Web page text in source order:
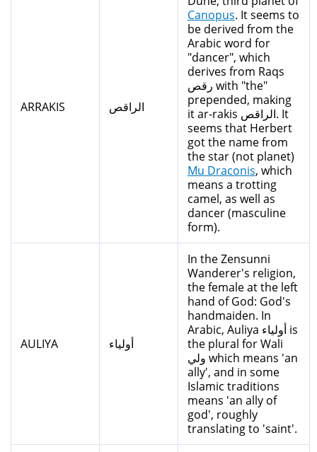
ARRAKIS الراقص
Canopus. It seems to
be derived from the
Arabic word for
"dancer", which
derives from Raqs
رقص with "the"
prepended, making
it ar-rakis الراقص. It
seems that Herbert
got the name from
the star (not planet)
Mu Draconis, which
means a trotting
camel, as well as
dancer (masculine
form).
AULIYA أولياء
In the Zensunni
Wanderer's religion,
the female at the left
hand of God: God's
handmaiden. In
Arabic, Auliya أولياء is
the plural for Wali
ولي which means 'an
ally', and in some
Islamic traditions
means 'an ally of
god', roughly
translating to 'saint'.